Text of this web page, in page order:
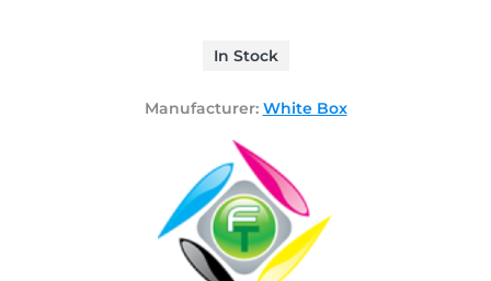
In Stock
Manufacturer: White Box